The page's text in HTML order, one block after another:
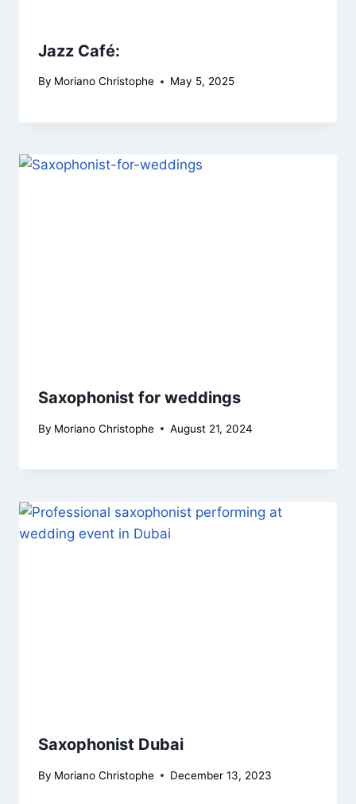
Jazz Café:
By Moriano Christophe May 5, 2025
Saxophonist for weddings
By Moriano Christophe August 21, 2024
Saxophonist Dubai
By Moriano Christophe December 13, 2023